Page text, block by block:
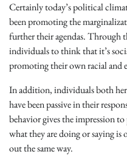
Certainly today’s political
been promoting the
further their agendas. Through
individuals to think that it’s
promoting their own racial and
In addition, individuals both
have been passive in their
behavior gives the impression
what they are doing or saying is
out the same way.